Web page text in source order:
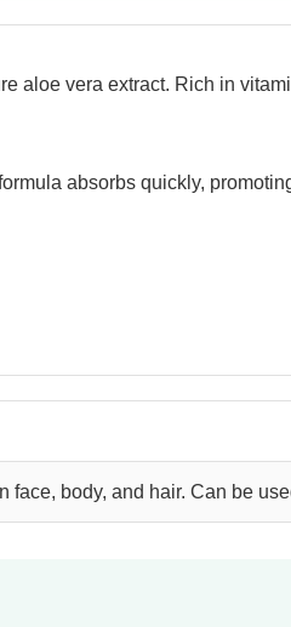
aloe vera extract. Rich in
absorbs quickly,
body, and hair. Can be